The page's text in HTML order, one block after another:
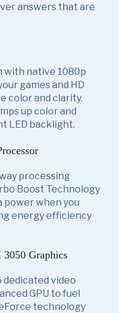
answers that are
with native 1080p
games and HD
color and clarity.
up color and
LED backlight.
processing
Boost Technology
power when you
energy efficiency
Graphics
dedicated video
GPU to fuel
technology